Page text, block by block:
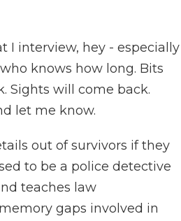
I interview, hey - especially
knows how long. Bits
Sights will come back.
let me know.
out of survivors if they
to be a police detective
teaches law
gaps involved in